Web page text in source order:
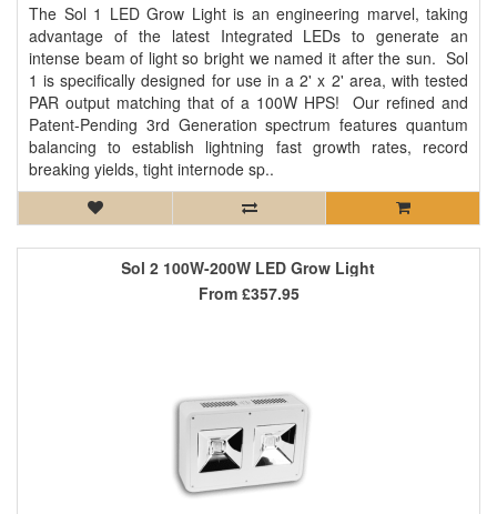
The Sol 1 LED Grow Light is an engineering marvel, taking
advantage of the latest Integrated LEDs to generate an
intense beam of light so bright we named it after the sun. Sol
1 is specifically designed for use in a 2' x 2' area, with tested
PAR output matching that of a 100W HPS! Our refined and
Patent-Pending 3rd Generation spectrum features quantum
balancing to establish lightning fast growth rates, record
breaking yields, tight internode sp..
Sol 2 100W-200W LED Grow Light
From £357.95